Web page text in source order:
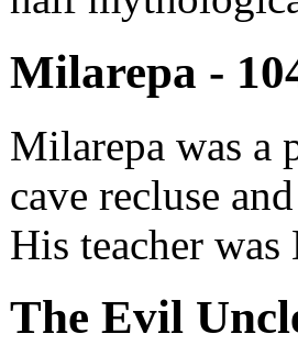
Milarepa -
Milarepa was a
cave recluse
His teacher was
The Evil